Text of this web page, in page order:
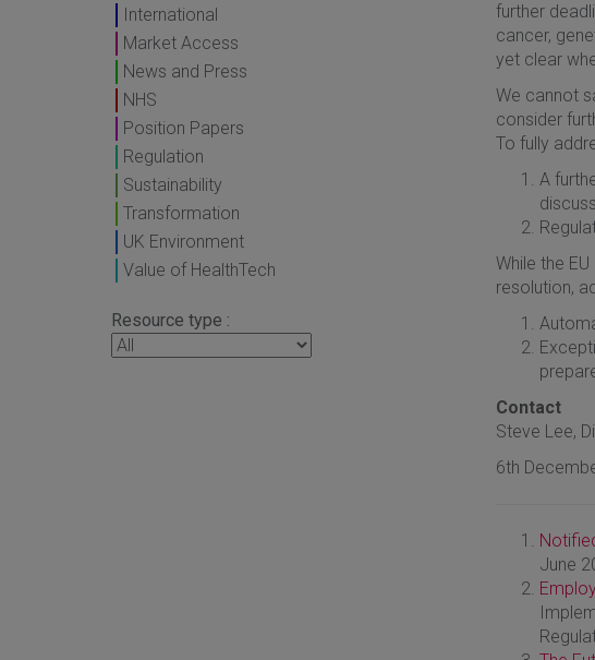
International
Market Access
News and Press
NHS
Position Papers
Regulation
Sustainability
Transformation
UK Environment
Value of HealthTech
Resource type :
further
cancer,
yet clear
We cannot
consider
To fully
A
While the
resolution,
Contact
Steve Lee,
6th
June